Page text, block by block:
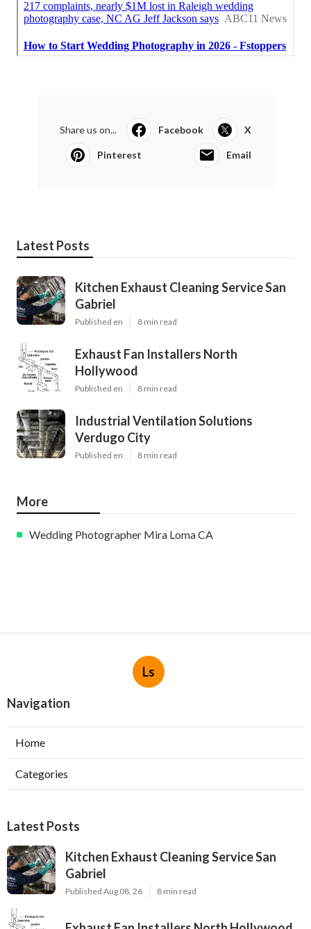
Share us on... Facebook X
Pinterest Email
Latest Posts
Kitchen Exhaust Cleaning Service San
Gabriel
Published en 8 min read
Exhaust Fan Installers North
Hollywood
Published en 8 min read
Industrial Ventilation Solutions
Verdugo City
Published en 8 min read
More
Wedding Photographer Mira Loma CA
Ls
Navigation
Home
Categories
Latest Posts
Kitchen Exhaust Cleaning Service San
Gabriel
Published Aug 08, 26 8 min read